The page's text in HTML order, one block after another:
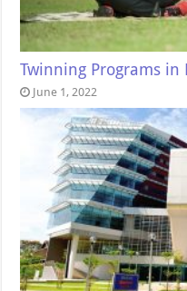
Twinning Programs in
June 1, 2022